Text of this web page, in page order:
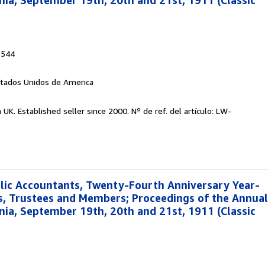
Unidos de America
UK. Established seller since 2000. Nº de ref. del artículo: LW-
Accountants, Twenty-Fourth Anniversary Year-
Trustees and Members; Proceedings of the Annual
September 19th, 20th and 21st, 1911 (Classic